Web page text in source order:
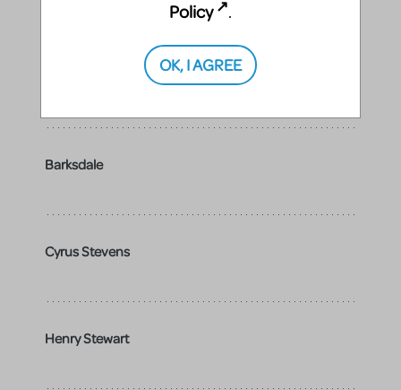
Barksdale
Cyrus Stevens
Henry Stewart
Policy .
OK, I AGREE